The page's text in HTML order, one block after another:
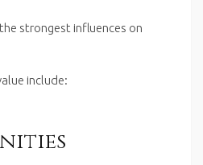
strongest influences on
include: